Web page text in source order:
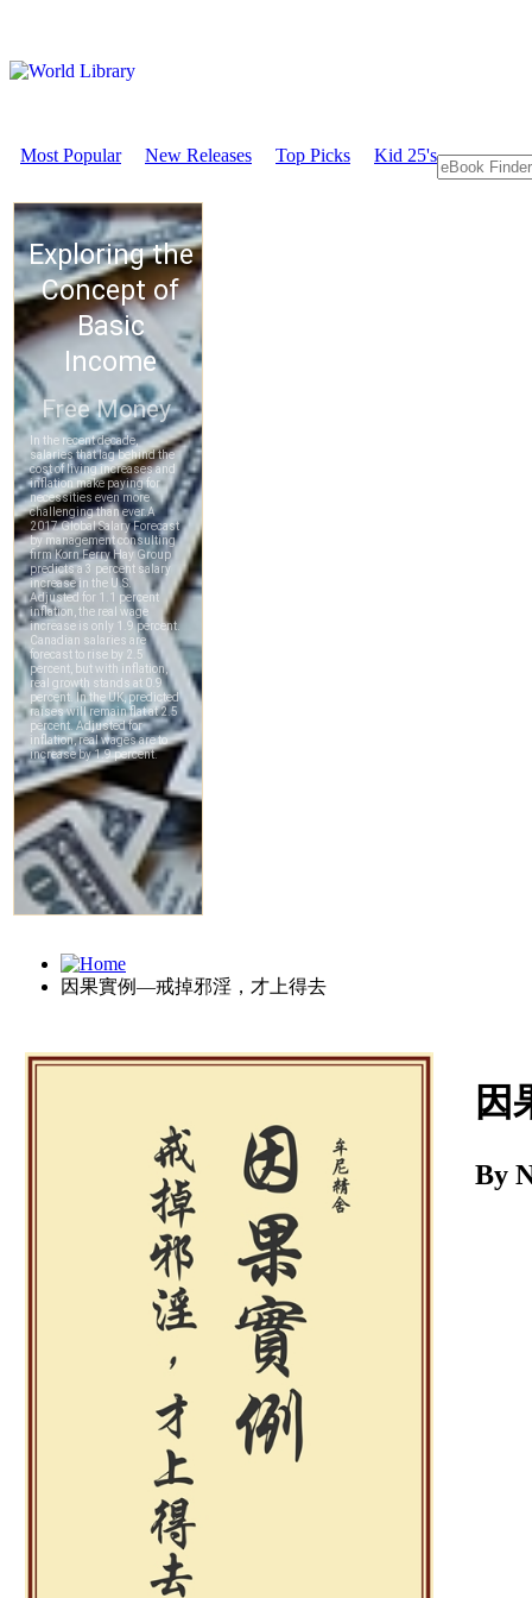
Most Popular New Releases Top Picks Kid 25's
因果實例—戒掉邪淫，才上得去
Download
因
By